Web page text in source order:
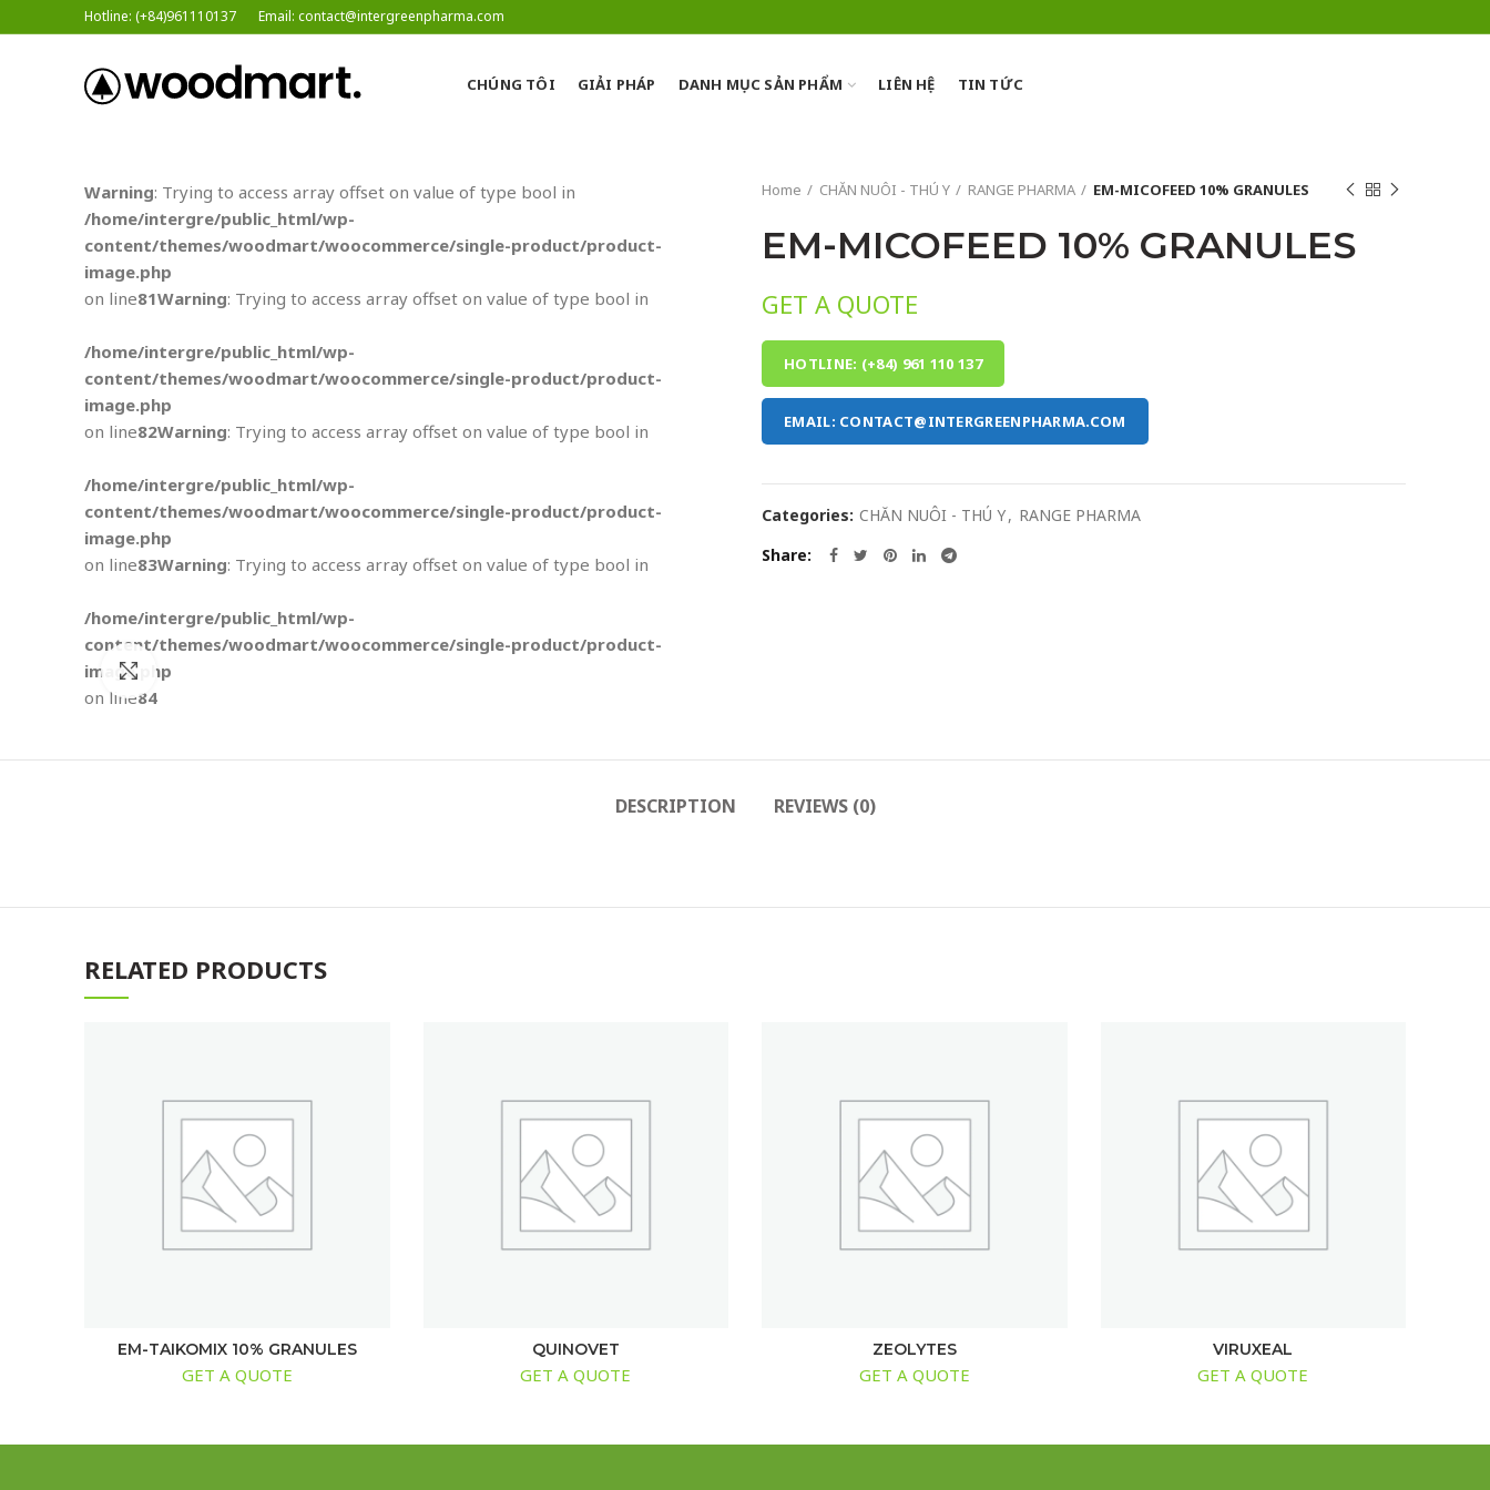
Hotline: (+84)961110137 Email: contact@intergreenpharma.com
CHÚNG TÔI GIẢI PHÁP DANH MỤC SẢN PHẨM LIÊN HỆ TIN TỨC
Warning: Trying to access array offset on value of type bool in
/home/intergre/public_html/wp-
content/themes/woodmart/woocommerce/single-product/product-
image.php
on line81Warning: Trying to access array offset on value of type bool in
/home/intergre/public_html/wp-
content/themes/woodmart/woocommerce/single-product/product-
image.php
on line82Warning: Trying to access array offset on value of type bool in
/home/intergre/public_html/wp-
content/themes/woodmart/woocommerce/single-product/product-
image.php
on line83Warning: Trying to access array offset on value of type bool in
/home/intergre/public_html/wp-
content/themes/woodmart/woocommerce/single-product/product-
image.php
on line84
Click to enlarge
Home CHĂN NUÔI - THÚ Y RANGE PHARMA EM-MICOFEED 10% GRANULES
EM-MICOFEED 10% GRANULES
GET A QUOTE
HOTLINE: (+84) 961 110 137
EMAIL: CONTACT@INTERGREENPHARMA.COM
Categories: CHĂN NUÔI - THÚ Y, RANGE PHARMA
Share
DESCRIPTION REVIEWS (0)
RELATED PRODUCTS
EM-TAIKOMIX 10% GRANULES
GET A QUOTE
QUINOVET
GET A QUOTE
ZEOLYTES
GET A QUOTE
VIRUXEAL
GET A QUOTE